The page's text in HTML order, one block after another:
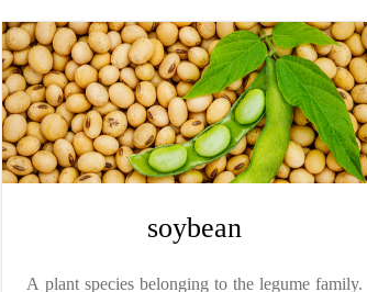
soybean
A plant species belonging to the legume family.